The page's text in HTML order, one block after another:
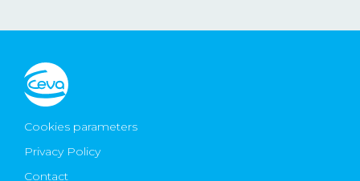
Cookies parameters
Privacy Policy
Contact